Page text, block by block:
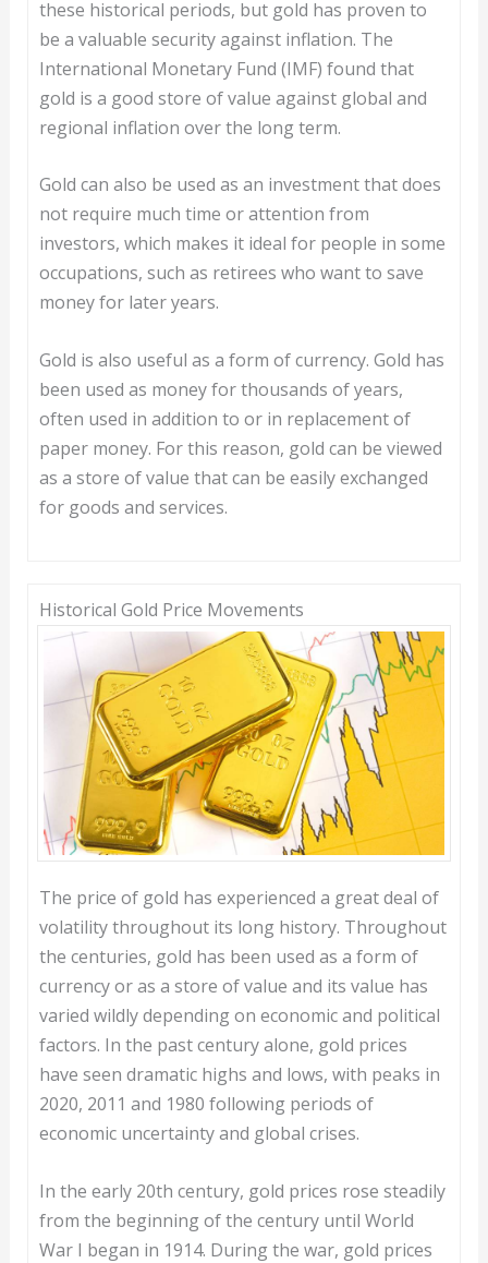
these historical periods, but gold has proven to
be a valuable security against inflation. The
International Monetary Fund (IMF) found that
gold is a good store of value against global and
regional inflation over the long term.
Gold can also be used as an investment that does
not require much time or attention from
investors, which makes it ideal for people in some
occupations, such as retirees who want to save
money for later years.
Gold is also useful as a form of currency. Gold has
been used as money for thousands of years,
often used in addition to or in replacement of
paper money. For this reason, gold can be viewed
as a store of value that can be easily exchanged
for goods and services.
Historical Gold Price Movements
The price of gold has experienced a great deal of
volatility throughout its long history. Throughout
the centuries, gold has been used as a form of
currency or as a store of value and its value has
varied wildly depending on economic and political
factors. In the past century alone, gold prices
have seen dramatic highs and lows, with peaks in
2020, 2011 and 1980 following periods of
economic uncertainty and global crises.
In the early 20th century, gold prices rose steadily
from the beginning of the century until World
War I began in 1914. During the war, gold prices